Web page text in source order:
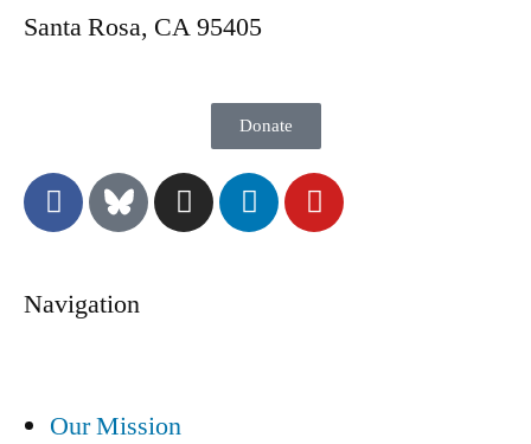
Santa Rosa, CA 95405
Donate
Navigation
Our Mission